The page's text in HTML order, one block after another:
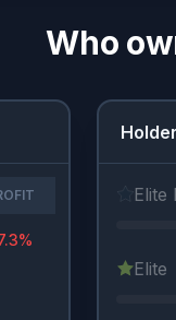
Who
Elite
Elite